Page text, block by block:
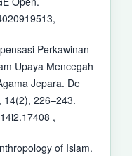
Perkawinan
Upaya Mencegah
Jepara. De
14(2), 226–243.
,
of Islam.